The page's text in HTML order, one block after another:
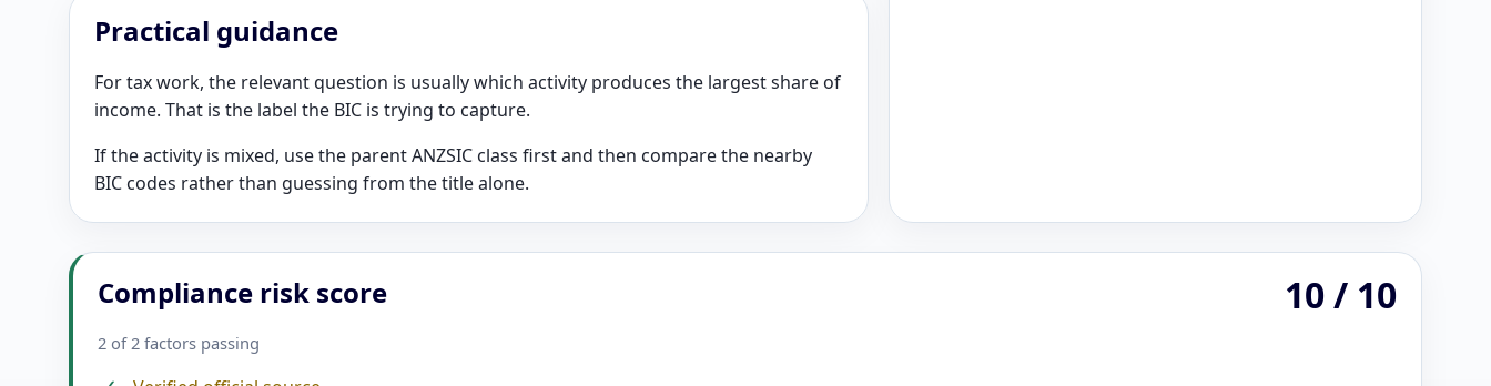
Practical guidance
For tax work, the relevant question is usually which activity produces the largest share of
income. That is the label the BIC is trying to capture.
If the activity is mixed, use the parent ANZSIC class first and then compare the nearby
BIC codes rather than guessing from the title alone.
Compliance risk score
2 of 2 factors passing
10 / 10